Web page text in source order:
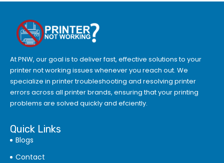
At PNW, our goal is to deliver fast, effective solutions to your
printer not working issues whenever you reach out. We
specialize in printer troubleshooting and resolving printer
errors across all printer brands, ensuring that your printing
problems are solved quickly and efciently.
Quick Links
Blogs
Contact